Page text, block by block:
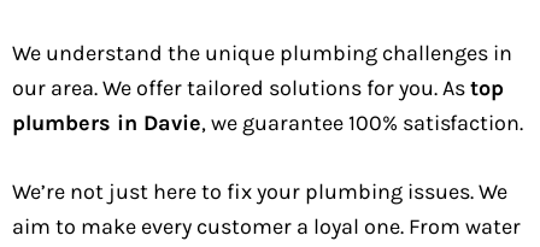
We understand the unique plumbing challenges in
our area. We offer tailored solutions for you. Astop
plumbers in Davie, we guarantee 100% satisfaction.
We’re not just here to fix your plumbing issues. We
aim to make every customer a loyal one. From water